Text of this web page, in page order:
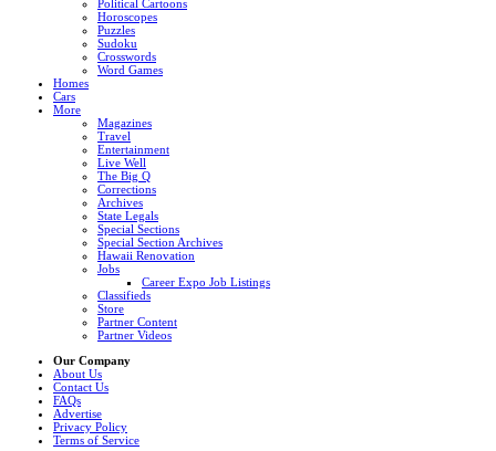
Political Cartoons
Horoscopes
Puzzles
Sudoku
Crosswords
Word Games
Homes
Cars
More
Magazines
Travel
Entertainment
Live Well
The Big Q
Corrections
Archives
State Legals
Special Sections
Special Section Archives
Hawaii Renovation
Jobs
Career Expo Job Listings
Classifieds
Store
Partner Content
Partner Videos
Our Company
About Us
Contact Us
FAQs
Advertise
Privacy Policy
Terms of Service